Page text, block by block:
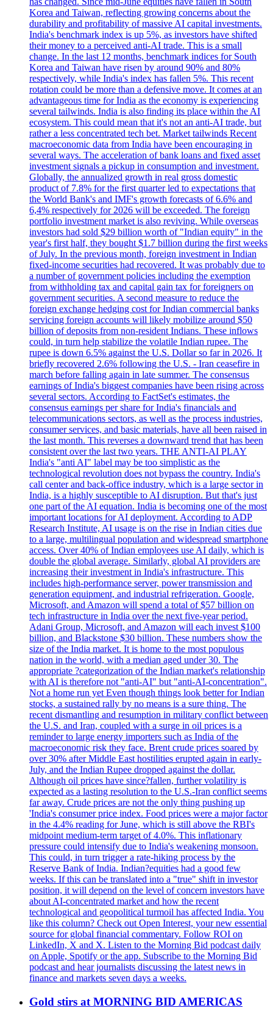
Korea and Taiwan, reflecting growing concerns about the
durability and profitability of massive AI capital investments.
India's benchmark index is up 5%, as investors have shifted
their money to a perceived anti-AI trade. This is a small
change. In the last 12 months, benchmark indices for South
Korea and Taiwan have risen by around 90% and 80%
respectively, while India's index has fallen 5%. This recent
rotation could be more than a defensive move. It comes at an
advantageous time for India as the economy is experiencing
several tailwinds. India is also finding its place within the AI
ecosystem. This could mean that it's not an anti-AI trade, but
rather a less concentrated tech bet. Market tailwinds Recent
macroeconomic data from India have been encouraging in
several ways. The acceleration of bank loans and fixed asset
investment signals a pickup in consumption and investment.
Globally, the annualized growth in real gross domestic
product of 7.8% for the first quarter led to expectations that
the World Bank's and IMF's growth forecasts of 6.6% and
6,4% respectively for 2026 will be exceeded. The foreign
portfolio investment market is also reviving. While overseas
investors had sold $29 billion worth of "Indian equity" in the
year's first half, they bought $1.7 billion during the first weeks
of July. In the previous month, foreign investment in Indian
fixed-income securities had recovered. It was probably due to
a number of government policies including the exemption
from withholding tax and capital gain tax for foreigners on
government securities. A second measure to reduce the
foreign exchange hedging cost for Indian commercial banks
servicing foreign accounts will likely mobilize around $50
billion of deposits from non-resident Indians. These inflows
could, in turn help stabilize the volatile Indian rupee. The
rupee is down 6.5% against the U.S. Dollar so far in 2026. It
briefly recovered 2.6% following the U.S. - Iran ceasefire in
march before falling again in late summer. The consensus
earnings of India's biggest companies have been rising across
several sectors. According to FactSet's estimates, the
consensus earnings per share for India's financials and
telecommunications sectors, as well as the process industries,
consumer services, and basic materials, have all been raised in
the last month. This reverses a downward trend that has been
consistent over the last two years. THE ANTI-AI PLAY
India's "anti AI" label may be too simplistic as the
technological revolution does not bypass the country. India's
call center and back-office industry, which is a large sector in
India, is a highly susceptible to AI disruption. But that's just
one part of the AI equation. India is becoming one of the most
important locations for AI deployment. According to ADP
Research Institute, AI usage is on the rise in Indian cities due
to a large, multilingual population and widespread smartphone
access. Over 40% of Indian employees use AI daily, which is
double the global average. Similarly, global AI providers are
increasing their investment in India's infrastructure. This
includes high-performance server, power transmission and
generation equipment, and industrial refrigeration. Google,
Microsoft, and Amazon will spend a total of $57 billion on
tech infrastructure in India over the next five-year period.
Adani Group, Microsoft, and Amazon will each invest $100
billion, and Blackstone $30 billion. These numbers show the
size of the India market. It is home to the most populous
nation in the world, with a median aged under 30. The
appropriate ?categorization of the Indian market's relationship
with AI is therefore not "anti-AI" but "anti-AI-concentration".
Not a home run yet Even though things look better for Indian
stocks, a sustained rally by no means is a sure thing. The
recent dismantling and resumption in military conflict between
the U.S. and Iran, coupled with a surge in oil prices is a
reminder to large energy importers such as India of the
macroeconomic risk they face. Brent crude prices soared by
over 30% after Middle East hostilities erupted again in early-
July, and the Indian Rupee dropped against the dollar.
Although oil prices have since?fallen, further volatility is
expected as a lasting resolution to the U.S.-Iran conflict seems
far away. Crude prices are not the only thing pushing up
'India's consumer price index. Food prices were a major factor
in the 4.4% reading for June, which is still above the RBI's
midpoint medium-term target of 4.0%. This inflationary
pressure could intensify due to India's weakening monsoon.
This could, in turn trigger a rate-hiking process by the
Reserve Bank of India. Indian?equities had a good few
weeks. If this can be translated into a "true" shift in investor
position, it will depend on the level of concern investors have
about AI-concentrated market and how the recent
technological and geopolitical turmoil has affected India. You
like this column? Check out Open Interest, your new essential
source for global financial commentary. Follow ROI on
LinkedIn, X and X. Listen to the Morning Bid podcast daily
on Apple, Spotify or the app. Subscribe to the Morning Bid
podcast and hear journalists discussing the latest news in
finance and markets seven days a weeks.
Gold stirs at MORNING BID AMERICAS